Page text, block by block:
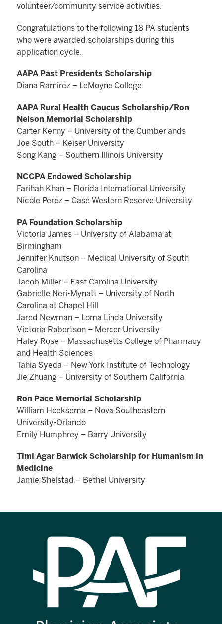
volunteer/community service activities.
Congratulations to the following 18 PA students
who were awarded scholarships during this
application cycle.
AAPA Past Presidents Scholarship
Diana Ramirez – LeMoyne College
AAPA Rural Health Caucus Scholarship/Ron
Nelson Memorial Scholarship
Carter Kenny – University of the Cumberlands
Joe South – Keiser University
Song Kang – Southern Illinois University
NCCPA Endowed Scholarship
Farihah Khan – Florida International University
Nicole Perez – Case Western Reserve University
PA Foundation Scholarship
Victoria James – University of Alabama at
Birmingham
Jennifer Knutson – Medical University of South
Carolina
Jacob Miller – East Carolina University
Gabrielle Neri-Mynatt – University of North
Carolina at Chapel Hill
Jared Newman – Loma Linda University
Victoria Robertson – Mercer University
Haley Rose – Massachusetts College of Pharmacy
and Health Sciences
Tahia Syeda – New York Institute of Technology
Jie Zhuang – University of Southern California
Ron Pace Memorial Scholarship
William Hoeksema – Nova Southeastern
University-Orlando
Emily Humphrey – Barry University
Timi Agar Barwick Scholarship for Humanism in
Medicine
Jamie Shelstad – Bethel University